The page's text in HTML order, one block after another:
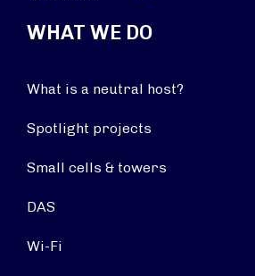
WHAT WE DO
What is a neutral host?
Spotlight projects
Small cells & towers
DAS
Wi-Fi